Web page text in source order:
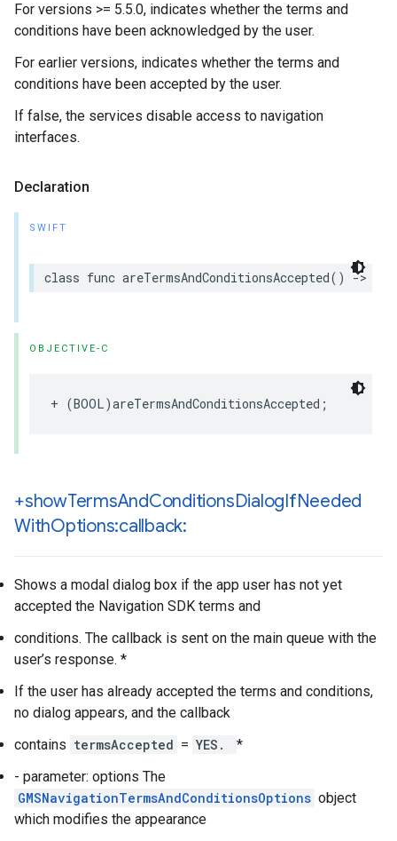
For versions >= 5.5.0, indicates whether the terms and
conditions have been acknowledged by the user.
For earlier versions, indicates whether the terms and
conditions have been accepted by the user.
If false, the services disable access to navigation
interfaces.
Declaration
SWIFT
class func areTermsAndConditionsAccepted() ->
OBJECTIVE-C
+ (BOOL)areTermsAndConditionsAccepted ;
+showTermsAndConditionsDialogIfNeeded
WithOptions:callback:
Shows a modal dialog box if the app user has not yet
accepted the Navigation SDK terms and
conditions. The callback is sent on the main queue with the
user’s response. *
If the user has already accepted the terms and conditions,
no dialog appears, and the callback
contains termsAccepted = YES.
*
- parameter: options The
GMSNavigationTermsAndConditionsOptions object
which modifies the appearance